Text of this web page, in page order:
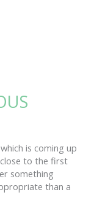
is coming up
to the first
something
than a